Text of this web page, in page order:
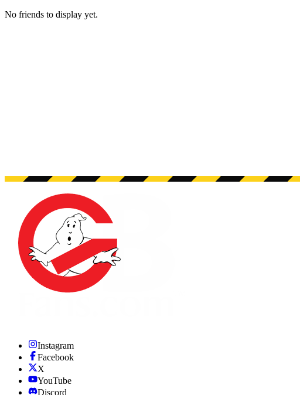
No friends to display yet.
Instagram
Facebook
X
YouTube
Discord